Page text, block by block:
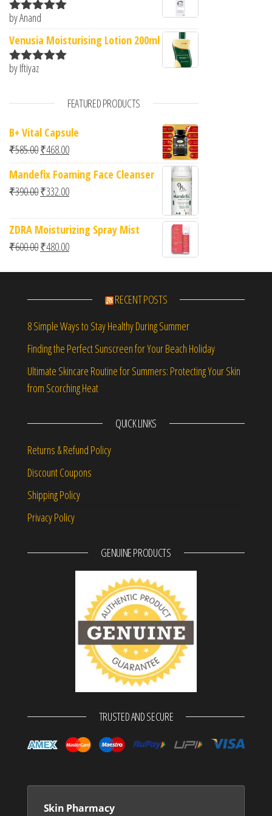
Rated5
by Anand
Venusia Moisturising Lotion 200ml
Rated
by Iftiyaz
FEATURED PRODUCTS
B+ Vital Capsule
₹585.00Original price was: ₹585.00.
₹468.00Current price is: ₹468.00.
Mandefix Foaming Face Cleanser
₹390.00Original price was: ₹390.00.
₹332.00Current price is: ₹332.00.
ZDRA Moisturizing Spray Mist
₹600.00Original price was: ₹600.00.
₹480.00Current price is: ₹480.00.
RECENT POSTS
8 Simple Ways to Stay Healthy During Summer
Finding the Perfect Sunscreen for Your Beach Holiday
Ultimate Skincare Routine for Summers: Protecting Your Skin
from Scorching Heat
QUICK LINKS
Returns & Refund Policy
Discount Coupons
Shipping Policy
Privacy Policy
GENUINE PRODUCTS
TRUSTED AND SECURE
Skin Pharmacy